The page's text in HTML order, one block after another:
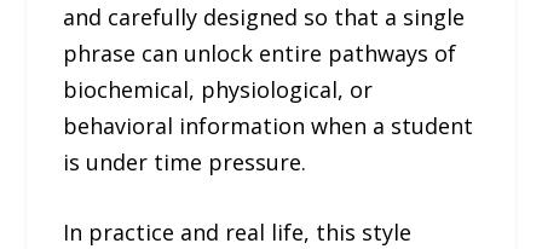
and carefully designed so that a single
phrase can unlock entire pathways of
biochemical, physiological, or
behavioral information when a student
is under time pressure.
In practice and real life, this style